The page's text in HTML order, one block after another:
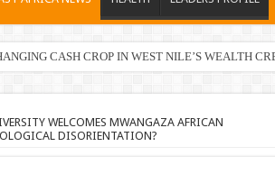
CASH CROP IN WEST NILE’S WEALTH
where a Nominated Candidate Died
WELCOMES MWANGAZA AFRICAN
DISORIENTATION?